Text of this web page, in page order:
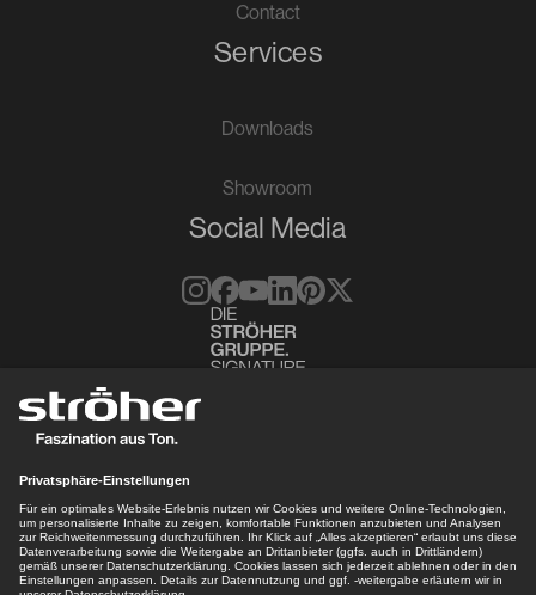
Contact
Services
Downloads
Showroom
Social Media